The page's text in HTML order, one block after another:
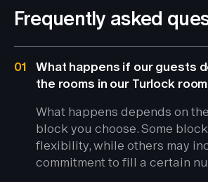
Frequently asked
01
What happens if our guests
the rooms in our Turlock
What happens depends on
block you choose. Some
flexibility, while others may
commitment to fill a certain